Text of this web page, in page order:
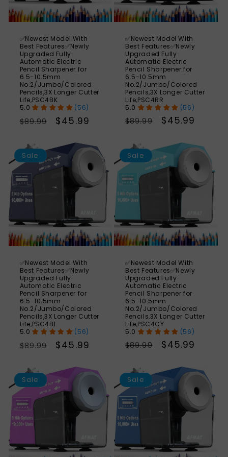
✅Newest Model With
Best Features✅Newly
Upgraded Fully
Automatic Electric
Pencil Sharpener for
6.5-10.5mm
No.2/Jumbo/Colored
Pencils,3X Longer Cutter
Life,PSC4BK
(56)
Regular
$89.99
Sale
$45.99
✅Newest Model With
Best Features✅Newly
Upgraded Fully
Automatic Electric
Pencil Sharpener for
6.5-10.5mm
No.2/Jumbo/Colored
Pencils,3X Longer Cutter
Life,PSC4RR
(56)
Regular
$89.99
Sale
$45.99
Sale
49%
✅Newest Model With
Best Features✅Newly
Upgraded Fully
Automatic Electric
Pencil Sharpener for
6.5-10.5mm
No.2/Jumbo/Colored
Pencils,3X Longer Cutter
Life,PSC4BL
(56)
Regular
$89.99
Sale
$45.99
Sale
✅Newest Model With
Best Features✅Newly
Upgraded Fully
Automatic Electric
Pencil Sharpener for
6.5-10.5mm
No.2/Jumbo/Colored
Pencils,3X Longer Cutter
Life,PSC4CY
(56)
Regular
$89.99
Sale
$45.99
Sale
49%
Sale